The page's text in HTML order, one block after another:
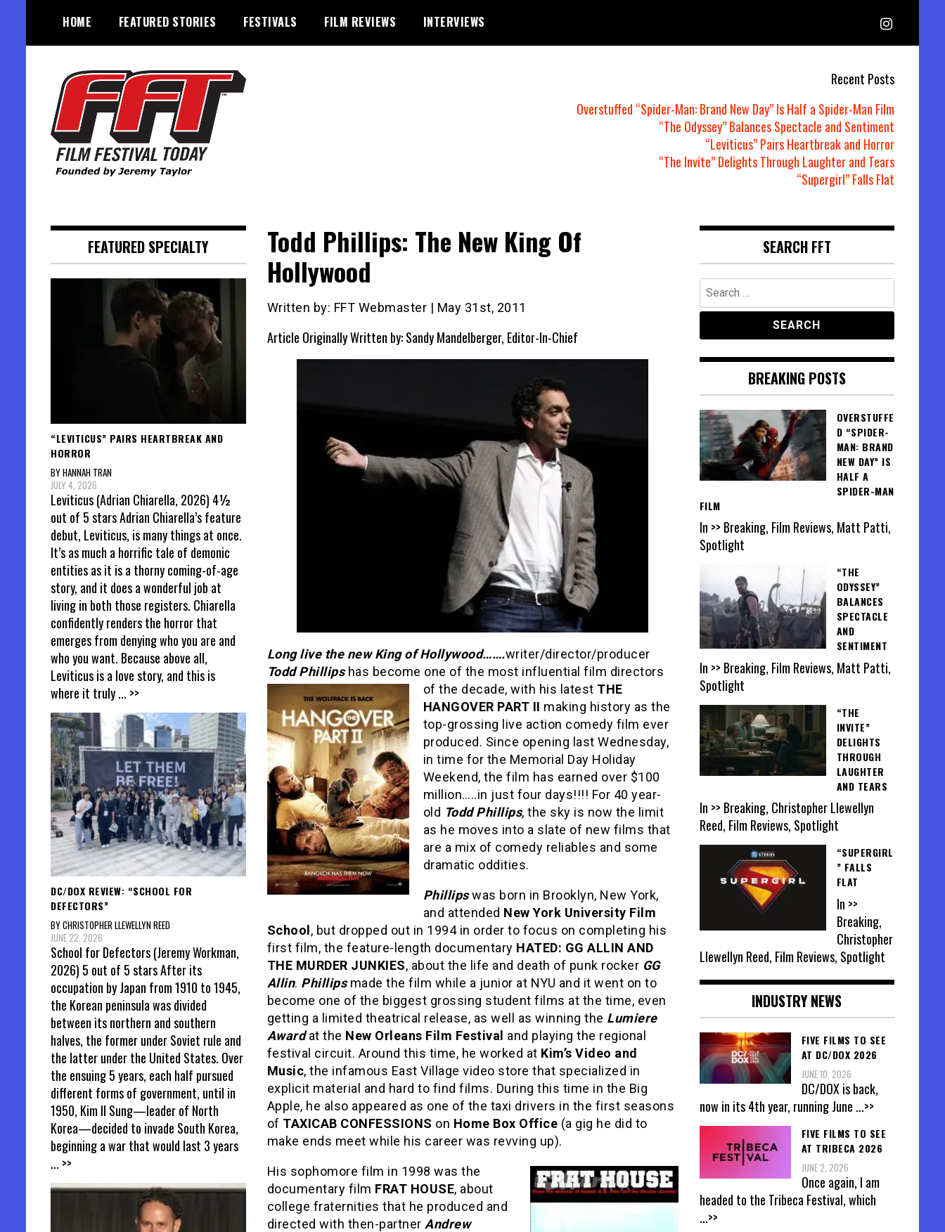
content
HOME FEATURED STORIES FESTIVALS FILM REVIEWS INTERVIEWS
Recent Posts
Overstuffed “Spider-Man: Brand New Day” Is Half a Spider-Man Film
“The Odyssey” Balances Spectacle and Sentiment
“Leviticus” Pairs Heartbreak and Horror
“The Invite” Delights Through Laughter and Tears
“Supergirl” Falls Flat
Todd Phillips: The New King Of
Hollywood
Written by: FFT Webmaster | May 31st, 2011
Article Originally Written by: Sandy Mandelberger, Editor-In-Chief
Long live the new King of Hollywood…….writer/director/producer
Todd Phillipshas become one of the most influential film directors
of the decade, with his latest THE
HANGOVER PART II making history as the
top-grossing live action comedy film ever
produced. Since opening last Wednesday,
in time for the Memorial Day Holiday
Weekend, the film has earned over $100
million…..in just four days!!!! For 40 year-
old Todd Phillips, the sky is now the limit
as he moves into a slate of new films that
are a mix of comedy reliables and some
dramatic oddities.
Phillipswas born in Brooklyn, New York,
and attended New York University Film
School , but dropped out in 1994 in order to focus on completing his
first film, the feature-length documentary HATED: GG ALLIN AND
THE MURDER JUNKIES, about the life and death of punk rocker GG
Allin. Phillipsmade the film while a junior at NYU and it went on to
become one of the biggest grossing student films at the time, even
getting a limited theatrical release, as well as winning the Lumiere
Awardat the New Orleans Film Festival and playing the regional
festival circuit. Around this time, he worked at Kim’s Video and
Music, the infamous East Village video store that specialized in
explicit material and hard to find films. During this time in the Big
Apple, he also appeared as one of the taxi drivers in the first seasons
of TAXICAB CONFESSIONS on Home Box Office (a gig he did to
make ends meet while his career was revving up).
His sophomore film in 1998 was the
documentary film FRAT HOUSE, about
college fraternities that he produced and
directed with then-partner Andrew
FEATURED SPECIALTY
“LEVITICUS” PAIRS HEARTBREAK AND
HORROR
BY HANNAH TRAN
JULY 4, 2026
Leviticus (Adrian Chiarella, 2026) 4½
out of 5 stars Adrian Chiarella’s feature
debut, Leviticus, is many things at once.
It’s as much a horrific tale of demonic
entities as it is a thorny coming-of-age
story, and it does a wonderful job at
living in both those registers. Chiarella
confidently renders the horror that
emerges from denying who you are and
who you want. Because above all,
Leviticus is a love story, and this is
where it truly... >>
DC/DOX REVIEW: “SCHOOL FOR
DEFECTORS”
BY CHRISTOPHER LLEWELLYN REED
JUNE 22, 2026
School for Defectors (Jeremy Workman,
2026) 5 out of 5 stars After its
occupation by Japan from 1910 to 1945,
the Korean peninsula was divided
between its northern and southern
halves, the former under Soviet rule and
the latter under the United States. Over
the ensuing 5 years, each half pursued
different forms of government, until in
1950, Kim Il Sung—leader of North
Korea—decided to invade South Korea,
beginning a war that would last 3 years
... >>
SEARCH FFT
Search
for:
BREAKING POSTS
OVERSTUFFE
D “SPIDER-
MAN: BRAND
NEW DAY” IS
HALF A
SPIDER-MAN
FILM
In >> Breaking, Film Reviews, Matt Patti,
Spotlight
“THE
ODYSSEY”
BALANCES
SPECTACLE
AND
SENTIMENT
In >> Breaking, Film Reviews, Matt Patti,
Spotlight
“THE
INVITE”
DELIGHTS
THROUGH
LAUGHTER
AND TEARS
In >> Breaking, Christopher Llewellyn
Reed, Film Reviews, Spotlight
“SUPERGIRL
” FALLS
FLAT
In >>
Breaking,
Christopher
Llewellyn Reed, Film Reviews, Spotlight
INDUSTRY NEWS
FIVE FILMS TO SEE
AT DC/DOX 2026
JUNE 10, 2026
DC/DOX is back,
now in its 4th year, running June ...>>
FIVE FILMS TO SEE
AT TRIBECA 2026
JUNE 2, 2026
Once again, I am
headed to the Tribeca Festival, which
...>>